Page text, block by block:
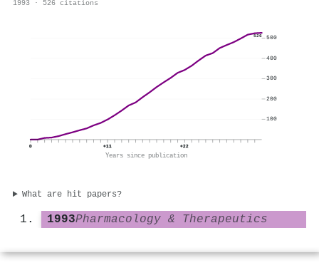
1993 · 526 citations
526
0 +11 +22
Years since publication
100
200
300
400
500
What are hit papers?
1993Pharmacology & Therapeutics